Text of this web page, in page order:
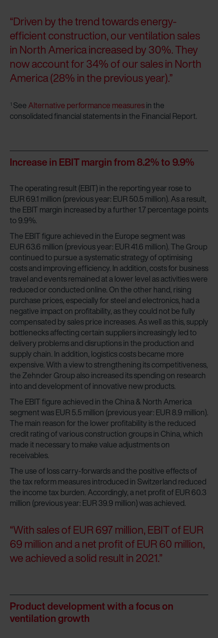
“Driven by the trend towards energy-
efficient construction, our ventilation sales
in North America increased by 30%. They
now account for 34% of our sales in North
America (28% in the previous year).”
1 SeeAlternative performance measuresin the
consolidated financial statements in the Financial Report.
Increase in EBIT margin from 8.2% to 9.9%
The operating result (EBIT) in the reporting year rose to
EUR 69.1 million (previous year: EUR 50.5 million). As a result,
the EBIT margin increased by a further 1.7 percentage points
to 9.9%.
The EBIT figure achieved in the Europe segment was
EUR 63.6 million (previous year: EUR 41.6 million). The Group
continued to pursue a systematic strategy of optimising
costs and improving efficiency. In addition, costs for business
travel and events remained at a lower level as activities were
reduced or conducted online. On the other hand, rising
purchase prices, especially for steel and electronics, had a
negative impact on profitability, as they could not be fully
compensated by sales price increases. As well as this, supply
bottlenecks affecting certain suppliers increasingly led to
delivery problems and disruptions in the production and
supply chain. In addition, logistics costs became more
expensive. With a view to strengthening its competitiveness,
the Zehnder Group also increased its spending on research
into and development of innovative new products.
The EBIT figure achieved in the China & North America
segment was EUR 5.5 million (previous year: EUR 8.9 million).
The main reason for the lower profitability is the reduced
credit rating of various construction groups in China, which
made it necessary to make value adjustments on
receivables.
The use of loss carry-forwards and the positive effects of
the tax reform measures introduced in Switzerland reduced
the income tax burden. Accordingly, a net profit of EUR 60.3
million (previous year: EUR 39.9 million) was achieved.
“With sales of EUR 697 million, EBIT of EUR
69 million and a net profit of EUR 60 million,
we achieved a solid result in 2021.”
Product development with a focus on
ventilation growth